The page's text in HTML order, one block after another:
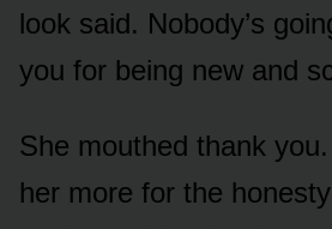
look said. Nobody’s
you for being new and
She mouthed thank
her more for the